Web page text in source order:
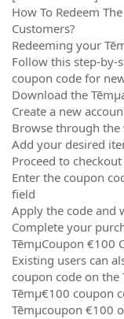
How To Redeem
Customers?
Redeeming your
Follow this step-by-
coupon code for
Download the
Create a new
Browse through
Add your desired
Proceed to checkout
Enter the coupon
field
Apply the code and
Complete your
TēmµCoupon €100
Existing users can
coupon code on the
Tēmµ€100 coupon
Tēmµcoupon €100